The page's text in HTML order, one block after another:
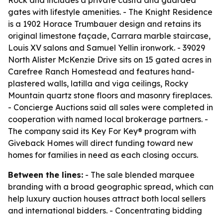
gates with lifestyle amenities. - The Knight Residence
is a 1902 Horace Trumbauer design and retains its
original limestone façade, Carrara marble staircase,
Louis XV salons and Samuel Yellin ironwork. - 39029
North Alister McKenzie Drive sits on 15 gated acres in
Carefree Ranch Homestead and features hand-
plastered walls, latilla and viga ceilings, Rocky
Mountain quartz stone floors and masonry fireplaces.
- Concierge Auctions said all sales were completed in
cooperation with named local brokerage partners. -
The company said its Key For Key® program with
Giveback Homes will direct funding toward new
homes for families in need as each closing occurs.
Between the lines: - The sale blended marquee
branding with a broad geographic spread, which can
help luxury auction houses attract both local sellers
and international bidders. - Concentrating bidding